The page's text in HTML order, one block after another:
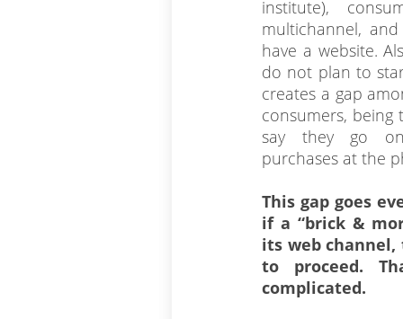
institute),
multichannel,
have a website.
do not plan to
creates a gap
consumers, being
say they go
purchases at the
This gap goes
if a “brick &
its web
to proceed.
complicated.